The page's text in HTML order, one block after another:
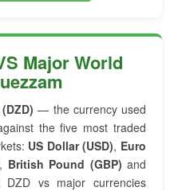
Major World
— the currency used
the five most traded
US Dollar (USD), Euro
, British Pound (GBP) and
vs major currencies